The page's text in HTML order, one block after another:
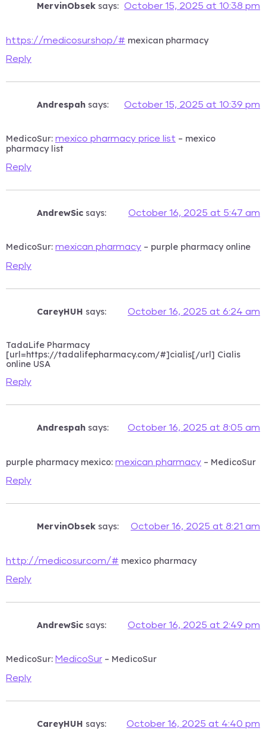
MervinObsek says: October 15, 2025 at 10:38 pm
https://medicosur.shop/# mexican pharmacy
Reply
Andrespah says: October 15, 2025 at 10:39 pm
MedicoSur: mexico pharmacy price list – mexico
pharmacy list
Reply
AndrewSic says: October 16, 2025 at 5:47 am
MedicoSur: mexican pharmacy – purple pharmacy online
Reply
CareyHUH says: October 16, 2025 at 6:24 am
TadaLife Pharmacy
[url=https://tadalifepharmacy.com/#]cialis[/url] Cialis
online USA
Reply
Andrespah says: October 16, 2025 at 8:05 am
purple pharmacy mexico: mexican pharmacy – MedicoSur
Reply
MervinObsek says: October 16, 2025 at 8:21 am
http://medicosur.com/# mexico pharmacy
Reply
AndrewSic says: October 16, 2025 at 2:49 pm
MedicoSur: MedicoSur – MedicoSur
Reply
CareyHUH says: October 16, 2025 at 4:40 pm